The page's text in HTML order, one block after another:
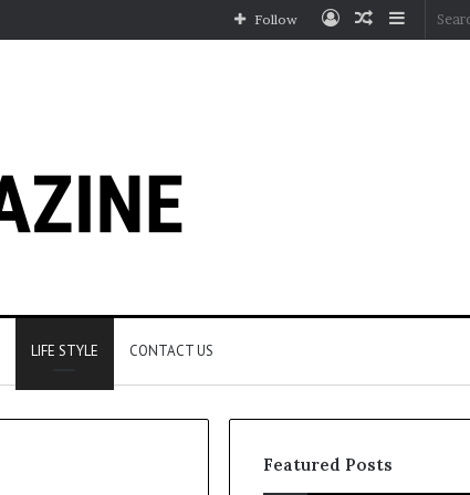
Sidebar
Random
Log
Follow
LIFE STYLE CONTACT US
Featured Posts